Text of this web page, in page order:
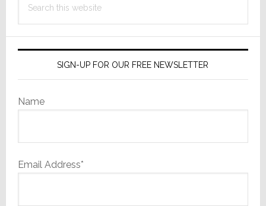
this
SIGN-UP FOR OUR FREE NEWSLETTER
Name
Email Address*